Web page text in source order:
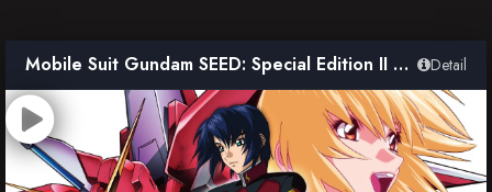
TV Series
Collections
Mobile Suit Gundam SEED: Special Edition II – The Far-Away Dawn Detail